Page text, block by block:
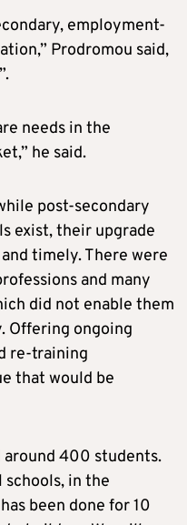
employment-
Prodromou said,
needs in the
he said.
post-secondary
exist, their upgrade
timely. There were
and many
did not enable them
Offering ongoing
re-training
that would be
around 400 students.
in the
been done for 10